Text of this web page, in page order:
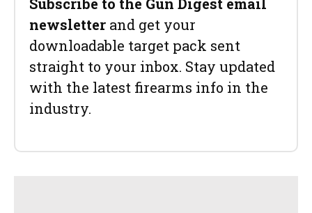
Subscribe to the Gun Digest email
newsletter and get your
downloadable target pack sent
straight to your inbox. Stay updated
with the latest firearms info in the
industry.